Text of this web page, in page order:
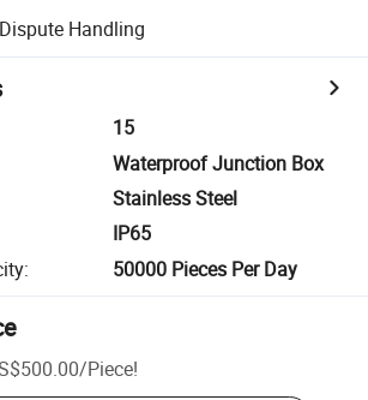
Handling
15
Waterproof Junction Box
Stainless Steel
IP65
: 50000 Pieces Per Day
/Piece!